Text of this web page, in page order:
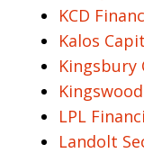
KCD
Kalos
Kingsbury
LPL
Landolt